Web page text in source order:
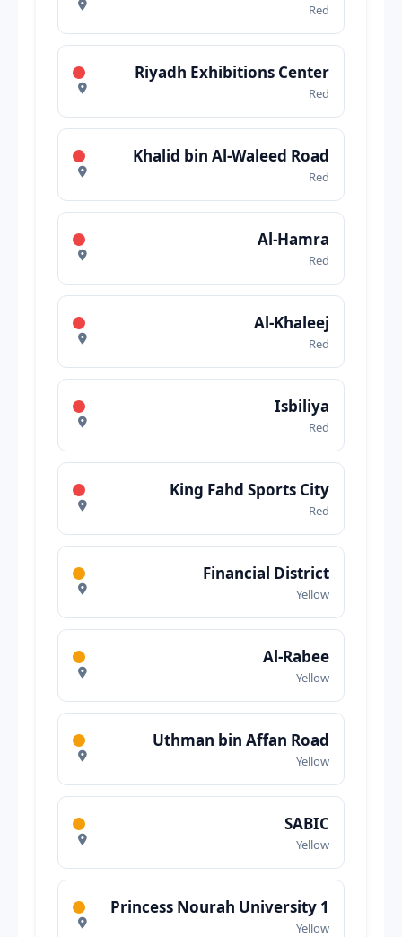
Red
Riyadh Exhibitions Center
Red
Khalid bin Al-Waleed Road
Red
Al-Hamra
Red
Al-Khaleej
Red
Isbiliya
Red
King Fahd Sports City
Red
Financial District
Yellow
Al-Rabee
Yellow
Uthman bin Affan Road
Yellow
SABIC
Yellow
Princess Nourah University 1
Yellow